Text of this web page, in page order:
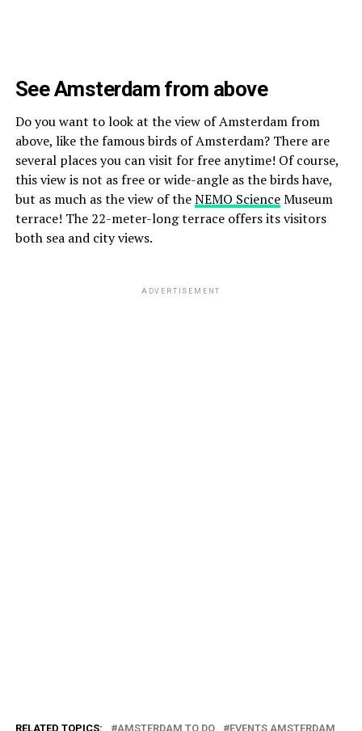
See Amsterdam from above
Do you want to look at the view of Amsterdam from
above, like the famous birds of Amsterdam? There are
several places you can visit for free anytime! Of course,
this view is not as free or wide-angle as the birds have,
but as much as the view of theNEMO ScienceMuseum
terrace! The 22-meter-long terrace offers its visitors
both sea and city views.
ADVERTISEMENT
RELATED TOPICS: AMSTERDAM TO DO EVENTS AMSTERDAM